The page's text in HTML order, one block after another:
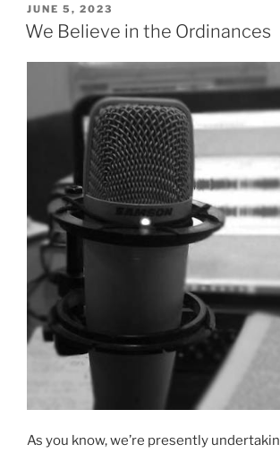
Resurrection”
POSTED
ON
JUNE 5, 2023
We Believe in the Ordinances
As you know, we’re presently